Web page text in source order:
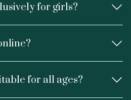
for girls?
for all ages?